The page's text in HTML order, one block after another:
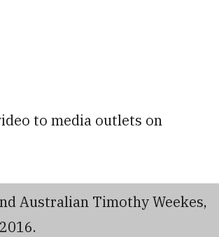
to media outlets on
Australian Timothy Weekes,